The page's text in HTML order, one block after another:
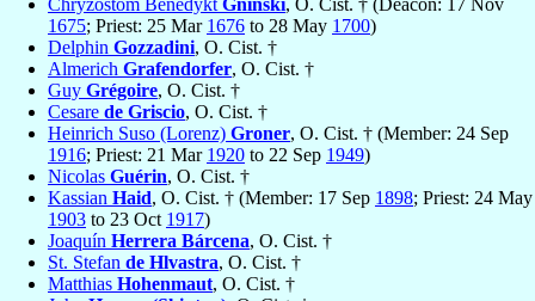
Chryzostom Benedykt Gniński, O. Cist. † (Deacon: 17 Nov
1675; Priest: 25 Mar 1676 to 28 May 1700)
Delphin Gozzadini, O. Cist. †
Almerich Grafendorfer, O. Cist. †
Guy Grégoire, O. Cist. †
Cesare de Griscio, O. Cist. †
Heinrich Suso (Lorenz) Groner, O. Cist. † (Member: 24 Sep
1916; Priest: 21 Mar 1920 to 22 Sep 1949)
Nicolas Guérin, O. Cist. †
Kassian Haid, O. Cist. † (Member: 17 Sep 1898; Priest: 24 May
1903 to 23 Oct 1917)
Joaquín Herrera Bárcena, O. Cist. †
St. Stefan de Hlvastra, O. Cist. †
Matthias Hohenmaut, O. Cist. †